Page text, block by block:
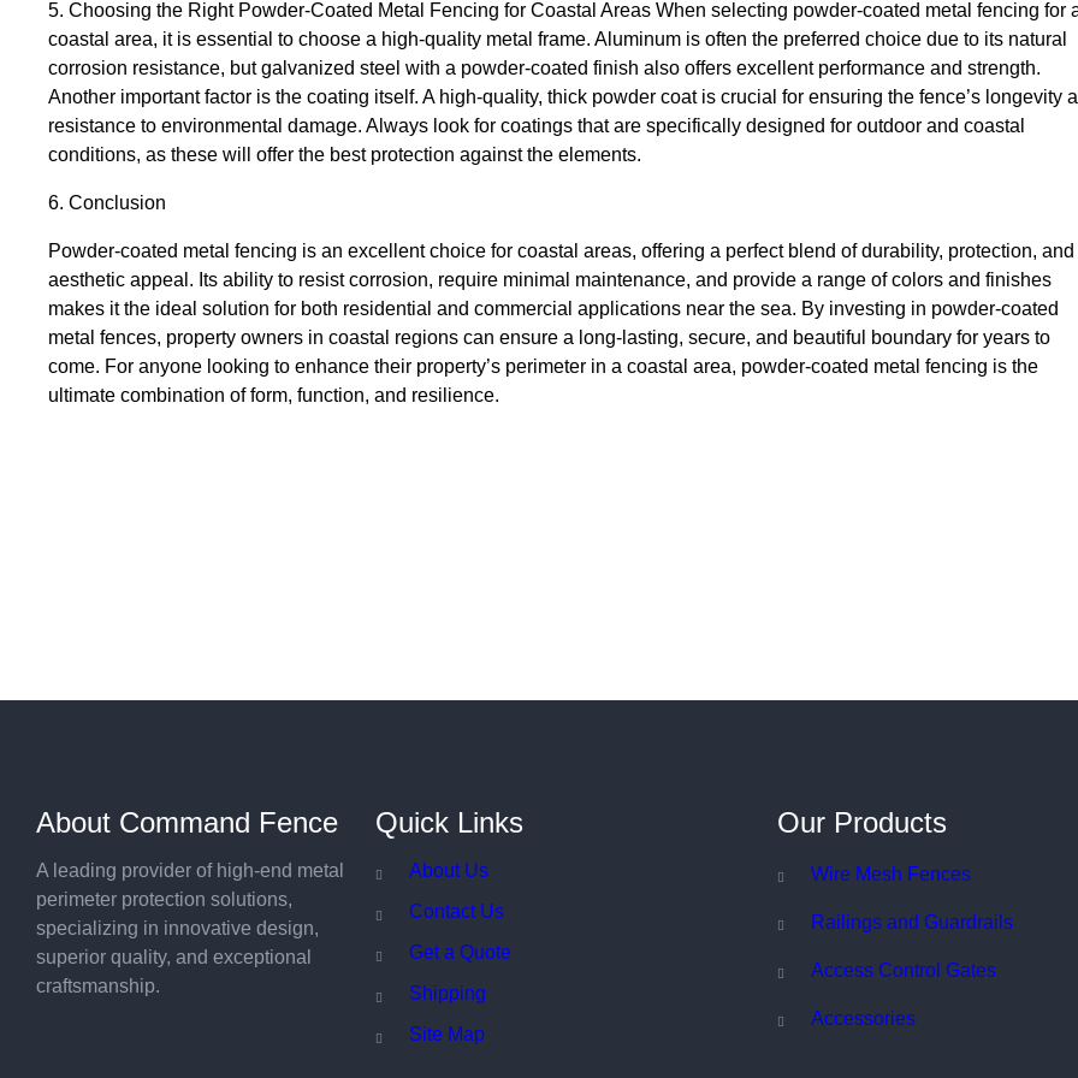
5. Choosing the Right Powder-Coated Metal Fencing for Coastal Areas When selecting powder-coated metal fencing for
coastal area, it is essential to choose a high-quality metal frame. Aluminum is often the preferred choice due to its natural
corrosion resistance, but galvanized steel with a powder-coated finish also offers excellent performance and strength.
Another important factor is the coating itself. A high-quality, thick powder coat is crucial for ensuring the fence’s longevity
resistance to environmental damage. Always look for coatings that are specifically designed for outdoor and coastal
conditions, as these will offer the best protection against the elements.
6. Conclusion
Powder-coated metal fencing is an excellent choice for coastal areas, offering a perfect blend of durability, protection, and
aesthetic appeal. Its ability to resist corrosion, require minimal maintenance, and provide a range of colors and finishes
makes it the ideal solution for both residential and commercial applications near the sea. By investing in powder-coated
metal fences, property owners in coastal regions can ensure a long-lasting, secure, and beautiful boundary for years to
come. For anyone looking to enhance their property’s perimeter in a coastal area, powder-coated metal fencing is the
ultimate combination of form, function, and resilience.
About Command Fence
A leading provider of high-end metal
perimeter protection solutions,
specializing in innovative design,
superior quality, and exceptional
craftsmanship.
Quick Links
About Us
Contact Us
Get a Quote
Shipping
Site Map
Our Products
Wire Mesh Fences
Railings and Guardrails
Access Control Gates
Accessories